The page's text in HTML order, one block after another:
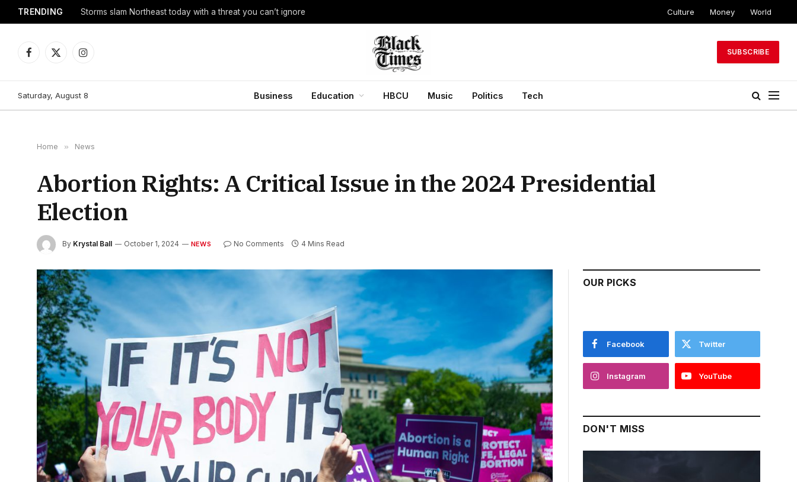
TRENDING Storms slam Northeast today with a threat you can’t ignore Culture Money World
Facebook
X
Instagram
SUBSCRIBE
Saturday, August 8 Business Education HBCU Music Politics Tech
Home » News
Abortion Rights: A Critical Issue in the 2024 Presidential
Election
By Krystal Ball October 1, 2024 NEWS No Comments 4 Mins Read
OUR PICKS
Facebook Twitter
Instagram YouTube
DON'T MISS